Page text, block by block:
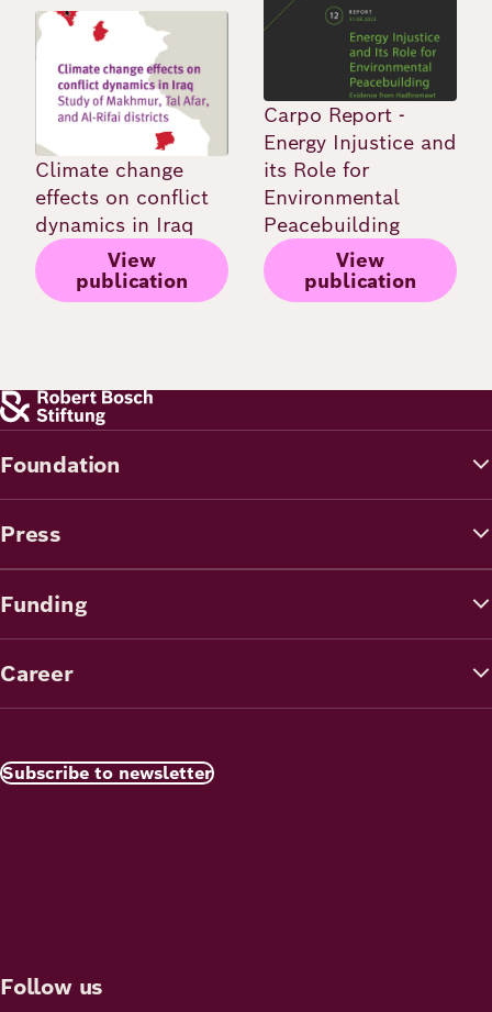
Image
Climate change
effects on conflict
dynamics in Iraq
View
publication
Carpo Report -
Energy Injustice and
its Role for
Environmental
Peacebuilding
View
publication
Foundation
Press
Funding
Career
Subscribe to newsletter
Follow us